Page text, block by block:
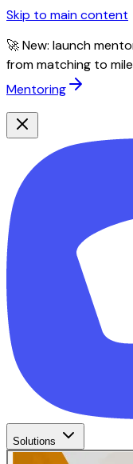
Skip to main content
🚀 New: launch
from matching to
Mentoring
Solutions